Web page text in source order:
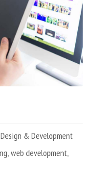
& Development
,web development,